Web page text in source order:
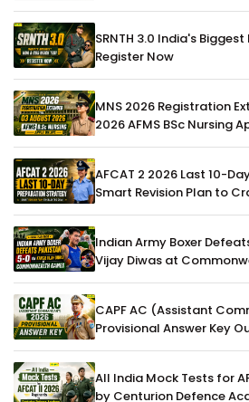
SRNTH 3.0 India's
Register Now
MNS 2026 Registration
2026 AFMS BSc Nursing
AFCAT 2 2026 Last 10-
Smart Revision Plan to
Indian Army Boxer
Vijay Diwas at
CAPF AC (Assistant
Provisional Answer Key
All India Mock Tests for
by Centurion Defence